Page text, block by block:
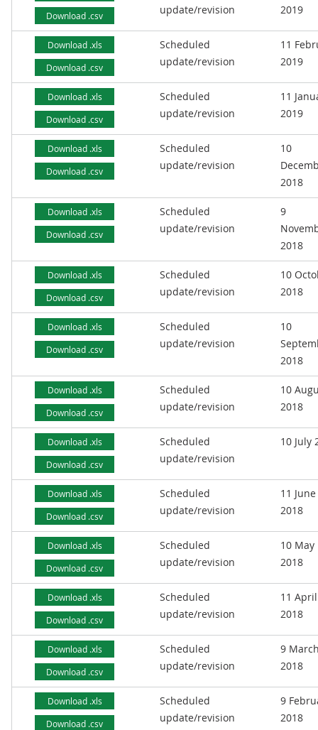
Download .csv
update/revision
2019
Download .xls
Download .csv
Scheduled
update/revision
11
2019
Download .xls
Download .csv
Scheduled
update/revision
11
2019
Download .xls
Download .csv
Scheduled
update/revision
10
2018
Download .xls
Download .csv
Scheduled
update/revision
9
2018
Download .xls
Download .csv
Scheduled
update/revision
10
2018
Download .xls
Download .csv
Scheduled
update/revision
10
2018
Download .xls
Download .csv
Scheduled
update/revision
10
2018
Download .xls
Download .csv
Scheduled
update/revision
10 July
Download .xls
Download .csv
Scheduled
update/revision
11 June
2018
Download .xls
Download .csv
Scheduled
update/revision
10 May
2018
Download .xls
Download .csv
Scheduled
update/revision
11 April
2018
Download .xls
Download .csv
Scheduled
update/revision
9
2018
Download .xls
Download .csv
Scheduled
update/revision
9
2018